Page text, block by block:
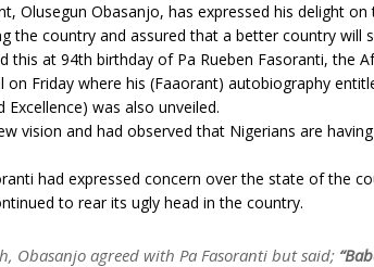
Olusegun Obasanjo, has expressed his delight
the country and assured that a better country will
this at 94th birthday of Pa Rueben Fasoranti, the
on Friday where his (Faaorant) autobiography
was also unveiled.
vision and had observed that Nigerians are
had expressed concern over the state of the
to rear its ugly head in the country.
Obasanjo agreed with Pa Fasoranti but said;